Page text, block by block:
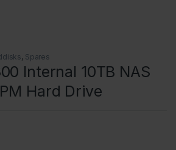
, Spares
Internal 10TB NAS
Hard Drive